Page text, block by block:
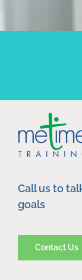
Call us to
goals
Contact Us